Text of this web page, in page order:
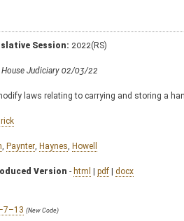
Session: 2022(RS)
House Judiciary 02/03/22
laws relating to carrying and storing a
Paynter Haynes Howell
Version - html | pdf | docx
(New Code)